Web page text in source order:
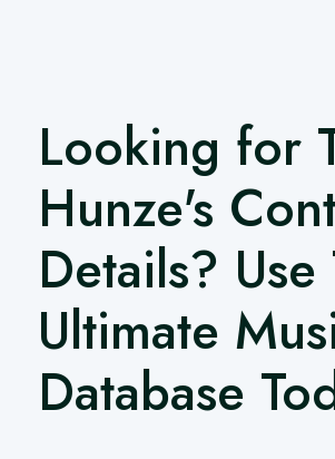
Looking for
Hunze's
Details? Use
Ultimate
Database